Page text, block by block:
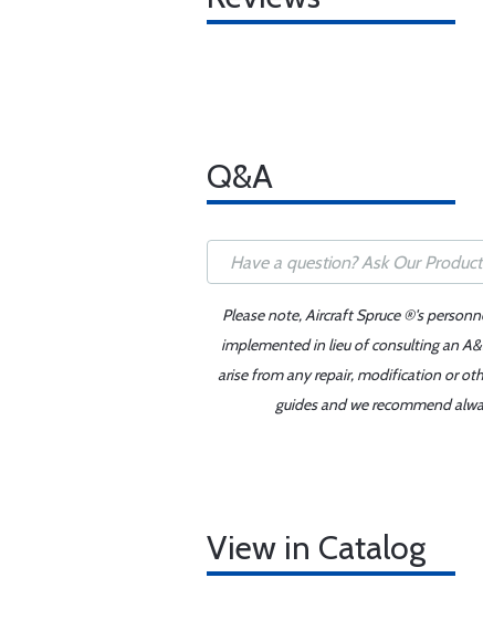
Q&A
Please note, Aircraft Spruce ®'s
implemented in lieu of consulting an
arise from any repair, modification or
guides and we recommend
View in Catalog